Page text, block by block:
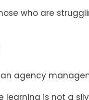
who are
agency
learning is not a